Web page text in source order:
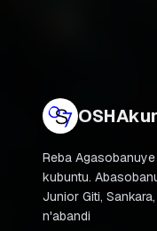
Reba
kubuntu.
Junior Giti,
n'abandi